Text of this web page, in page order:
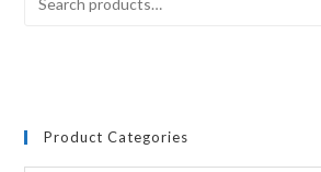
Product Categories